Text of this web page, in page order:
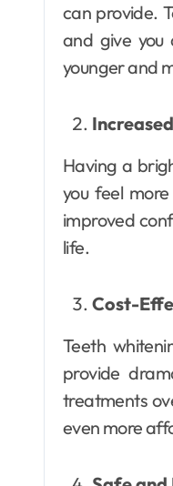
can provide.
and give you
younger and
Having a
you feel
improved
life.
Cost-
Teeth
provide
treatments
even more